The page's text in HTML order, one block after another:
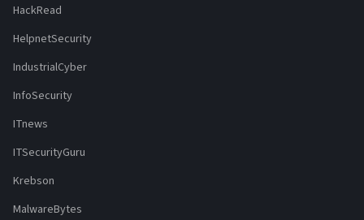
HackRead
HelpnetSecurity
IndustrialCyber
InfoSecurity
ITnews
ITSecurityGuru
Krebson
MalwareBytes